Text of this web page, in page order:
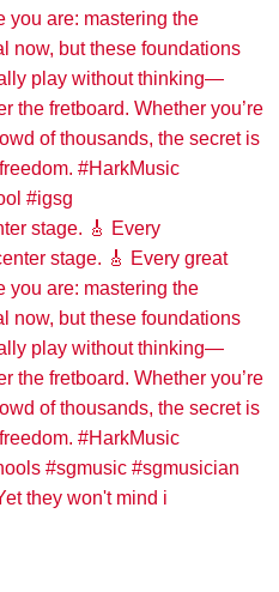
stage. 🎸 Every
they won't mind i